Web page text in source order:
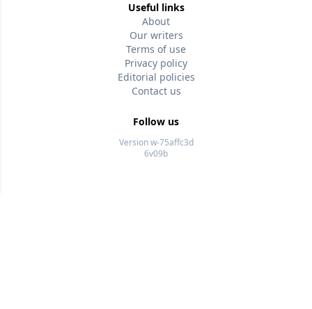
Useful links
About
Our writers
Terms of use
Privacy policy
Editorial policies
Contact us
Follow us
Version w-75affc3d
6v09b